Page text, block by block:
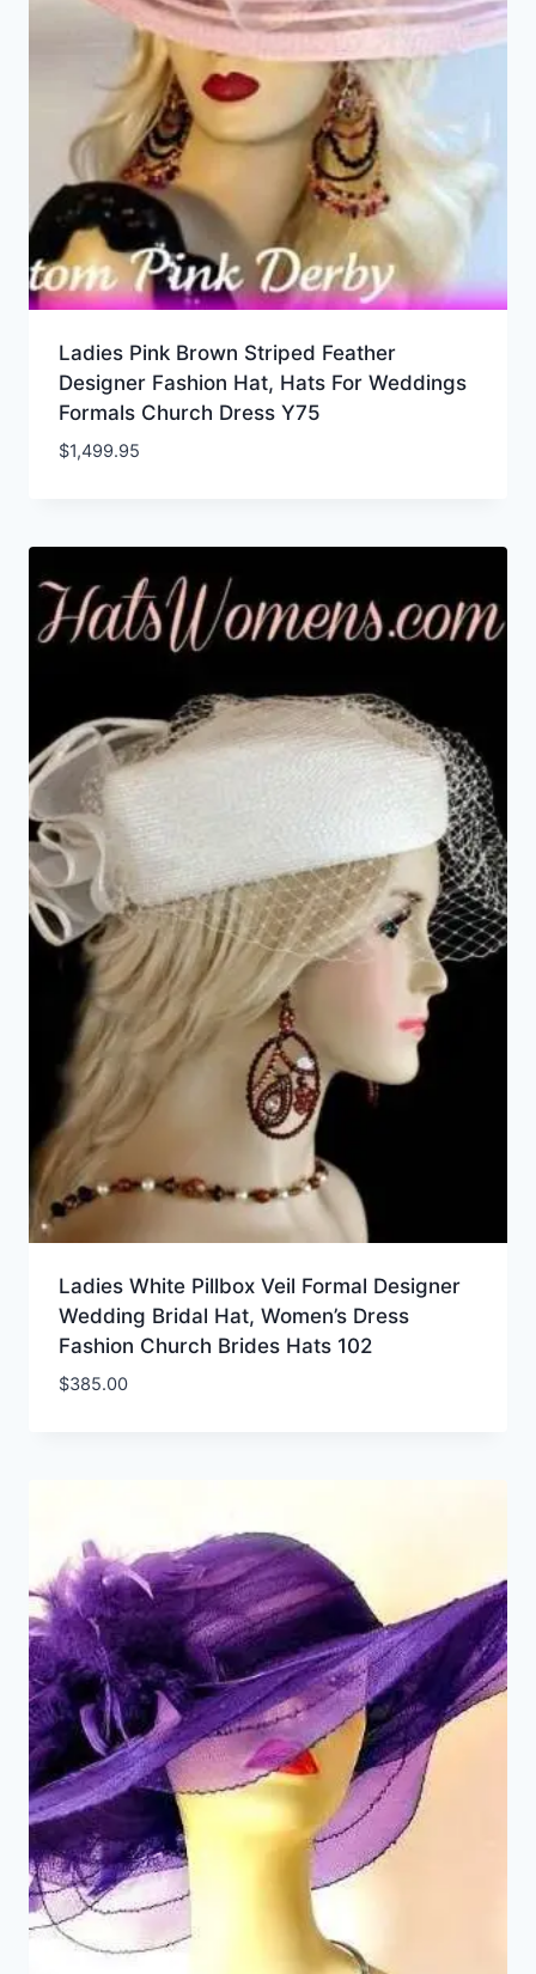
Ladies Pink Brown Striped Feather
Designer Fashion Hat, Hats For Weddings
Formals Church Dress Y75
$1,499.95
Ladies White Pillbox Veil Formal Designer
Wedding Bridal Hat, Women’s Dress
Fashion Church Brides Hats 102
$385.00